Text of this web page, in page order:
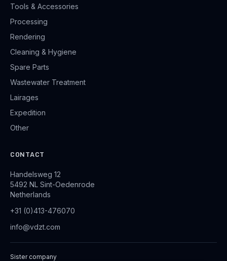
Tools & Accessories
Processing
Rendering
Cleaning & Hygiene
Spare Parts
Wastewater Treatment
Lairages
Expedition
Other
CONTACT
Handelsweg 12
5492 NL Sint-Oedenrode
Netherlands
+31 (0)413-476070
info@vdzt.com
Sister company